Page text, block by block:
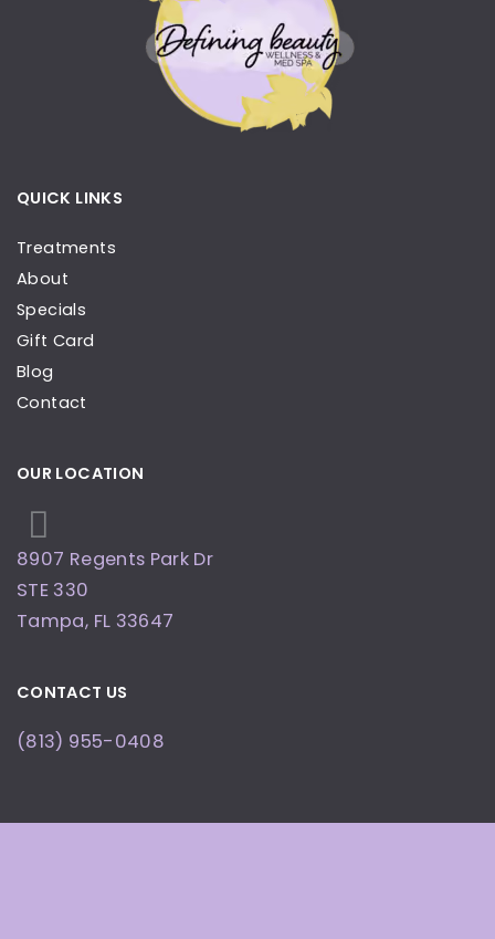
QUICK LINKS
Treatments
About
Specials
Gift Card
Blog
Contact
OUR LOCATION
8907 Regents Park Dr
STE 330
Tampa, FL 33647
CONTACT US
(813) 955-0408